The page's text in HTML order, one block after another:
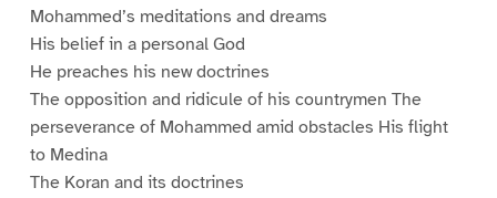
Mohammed’s meditations and dreams
His belief in a personal God
He preaches his new doctrines
The opposition and ridicule of his countrymen The
perseverance of Mohammed amid obstacles His flight
to Medina
The Koran and its doctrines